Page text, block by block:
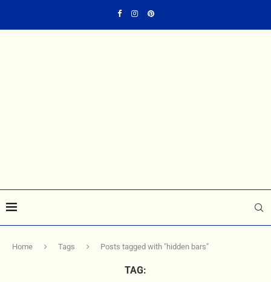
Home Tags Posts tagged with "hidden bars"
TAG: